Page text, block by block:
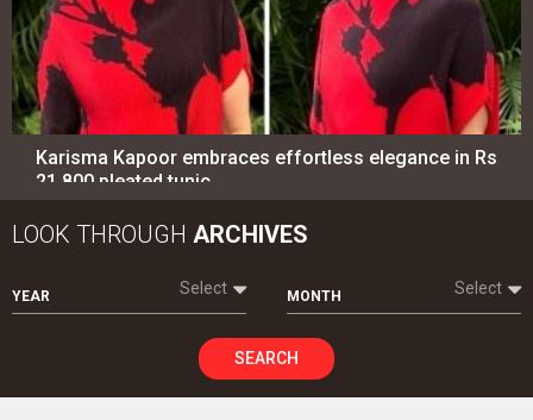
Karisma Kapoor embraces effortless elegance in Rs
21,800 pleated tunic
LOOK THROUGH ARCHIVES
YEAR Select MONTH Select
SEARCH